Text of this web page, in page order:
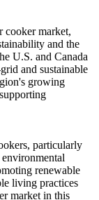
cooker market,
and the
U.S. and Canada
and sustainable
growing
particularly
renewable
living practices
market in this